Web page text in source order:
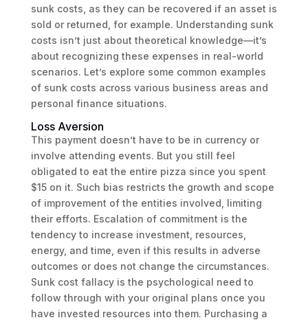
sunk costs, as they can be recovered if an asset is
sold or returned, for example. Understanding sunk
costs isn’t just about theoretical knowledge—it’s
about recognizing these expenses in real-world
scenarios. Let’s explore some common examples
of sunk costs across various business areas and
personal finance situations.
Loss Aversion
This payment doesn’t have to be in currency or
involve attending events. But you still feel
obligated to eat the entire pizza since you spent
$15 on it. Such bias restricts the growth and scope
of improvement of the entities involved, limiting
their efforts. Escalation of commitment is the
tendency to increase investment, resources,
energy, and time, even if this results in adverse
outcomes or does not change the circumstances.
Sunk cost fallacy is the psychological need to
follow through with your original plans once you
have invested resources into them. Purchasing a